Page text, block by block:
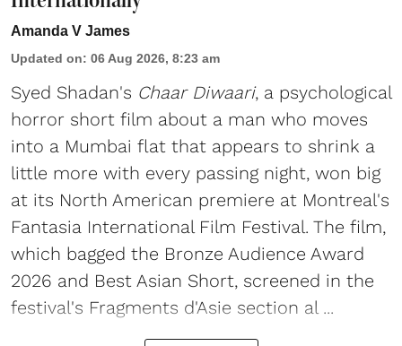
Amanda V James
Updated on: 06 Aug 2026, 8:23 am
Syed Shadan's Chaar Diwaari, a psychological
horror short film about a man who moves
into a Mumbai flat that appears to shrink a
little more with every passing night, won big
at its North American premiere at Montreal's
Fantasia International Film Festival. The film,
which bagged the Bronze Audience Award
2026 and Best Asian Short, screened in the
festival's Fragments d'Asie section al ...